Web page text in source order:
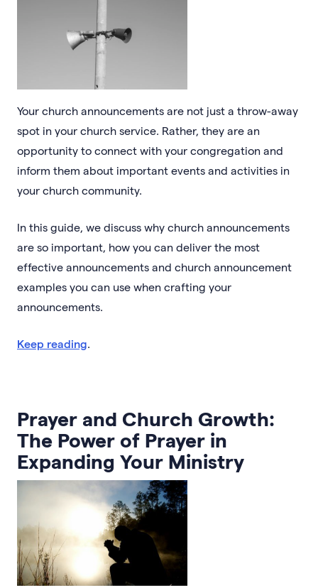
Your church announcements are not just a throw-away
spot in your church service. Rather, they are an
opportunity to connect with your congregation and
inform them about important events and activities in
your church community.
In this guide, we discuss why church announcements
are so important, how you can deliver the most
effective announcements and church announcement
examples you can use when crafting your
announcements.
Keep reading.
Prayer and Church Growth:
The Power of Prayer in
Expanding Your Ministry